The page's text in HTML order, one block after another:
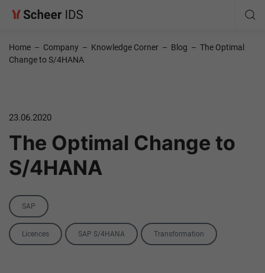
Home – Company – Knowledge Corner – Blog – The Optimal
Change to S/4HANA
23.06.2020
The Optimal Change to
S/4HANA
Category
SAP
TagsLicences SAP S/4HANA Transformation